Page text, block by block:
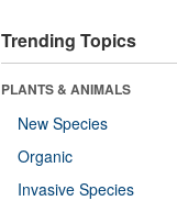
Trending Topics
PLANTS & ANIMALS
New Species
Organic
Invasive Species